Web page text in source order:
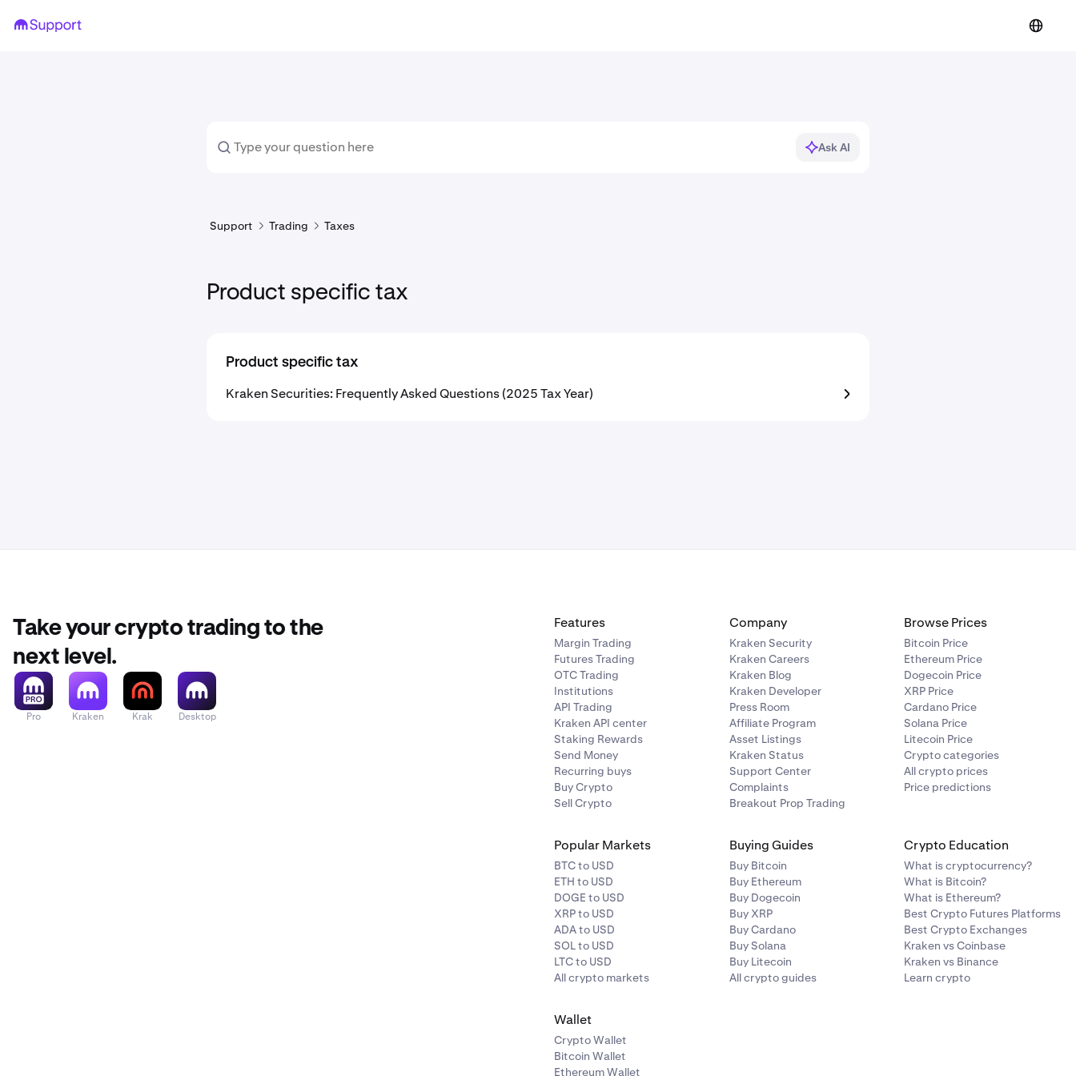
Ask AI
Support Trading Taxes
Product specific tax
Product specific tax
Kraken Securities: Frequently Asked Questions (2025 Tax Year)
Take your crypto trading to the
next level.
Pro Kraken Krak Desktop
Features
Margin Trading
Futures Trading
OTC Trading
Institutions
API Trading
Kraken API center
Staking Rewards
Send Money
Recurring buys
Buy Crypto
Sell Crypto
Company
Kraken Security
Kraken Careers
Kraken Blog
Kraken Developer
Press Room
Affiliate Program
Asset Listings
Kraken Status
Support Center
Complaints
Breakout Prop Trading
Browse Prices
Bitcoin Price
Ethereum Price
Dogecoin Price
XRP Price
Cardano Price
Solana Price
Litecoin Price
Crypto categories
All crypto prices
Price predictions
Popular Markets
BTC to USD
ETH to USD
DOGE to USD
XRP to USD
ADA to USD
SOL to USD
LTC to USD
All crypto markets
Buying Guides
Buy Bitcoin
Buy Ethereum
Buy Dogecoin
Buy XRP
Buy Cardano
Buy Solana
Buy Litecoin
All crypto guides
Crypto Education
What is cryptocurrency?
What is Bitcoin?
What is Ethereum?
Best Crypto Futures Platforms
Best Crypto Exchanges
Kraken vs Coinbase
Kraken vs Binance
Learn crypto
Wallet
Crypto Wallet
Bitcoin Wallet
Ethereum Wallet